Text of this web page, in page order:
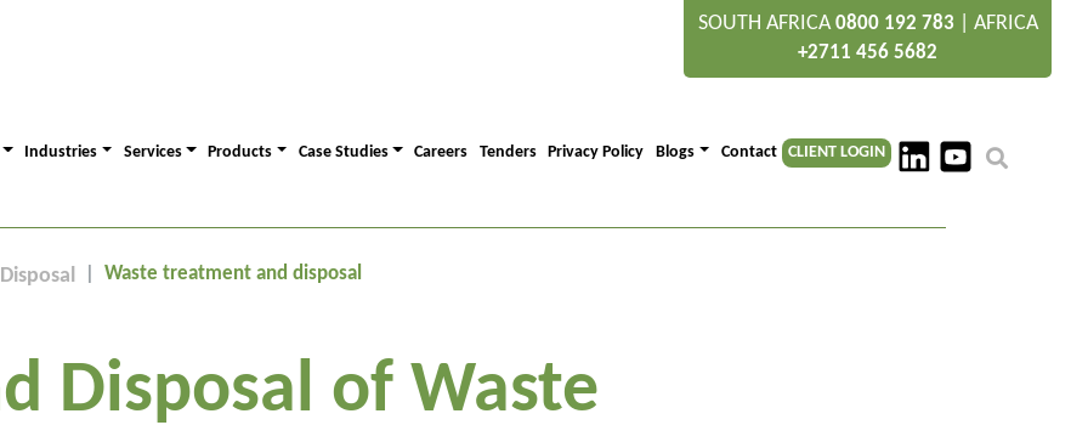
SOUTH AFRICA0800 192 783 AFRICA
+2711 456 5682
Industries Services Products Case Studies Careers Tenders Privacy Policy Blogs Contact CLIENT LOGIN
Waste treatment and disposal
Disposal of Waste